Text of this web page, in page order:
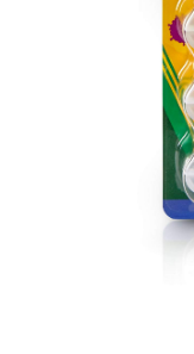
Outdoor &
Vehicles &